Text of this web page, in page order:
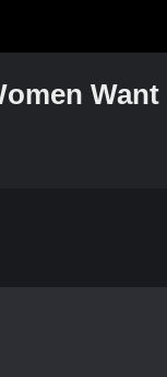
Want